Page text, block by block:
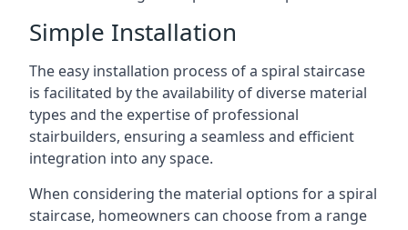
Simple Installation
The easy installation process of a spiral staircase
is facilitated by the availability of diverse material
types and the expertise of professional
stairbuilders, ensuring a seamless and efficient
integration into any space.
When considering the material options for a spiral
staircase, homeowners can choose from a range